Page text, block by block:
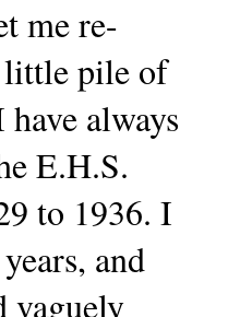
me re-
little pile of
always
E.H.S.
to 1936. I
and
vaguely